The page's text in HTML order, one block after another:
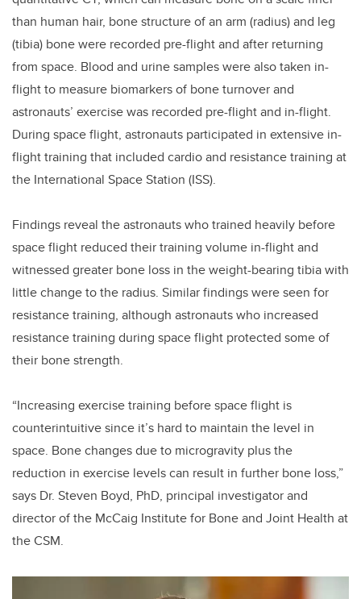
than human hair, bone structure of an arm (radius) and leg
(tibia) bone were recorded pre-flight and after returning
from space. Blood and urine samples were also taken in-
flight to measure biomarkers of bone turnover and
astronauts’ exercise was recorded pre-flight and in-flight.
During space flight, astronauts participated in extensive in-
flight training that included cardio and resistance training at
the International Space Station (ISS).
Findings reveal the astronauts who trained heavily before
space flight reduced their training volume in-flight and
witnessed greater bone loss in the weight-bearing tibia with
little change to the radius. Similar findings were seen for
resistance training, although astronauts who increased
resistance training during space flight protected some of
their bone strength.
“Increasing exercise training before space flight is
counterintuitive since it’s hard to maintain the level in
space. Bone changes due to microgravity plus the
reduction in exercise levels can result in further bone loss,”
says Dr. Steven Boyd, PhD, principal investigator and
director of the McCaig Institute for Bone and Joint Health at
the CSM.